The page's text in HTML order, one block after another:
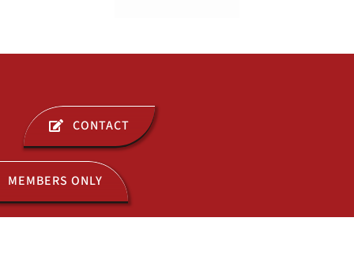
ABOUT US
OPEN EVENTS
CONTACT
MEMBERS ONLY